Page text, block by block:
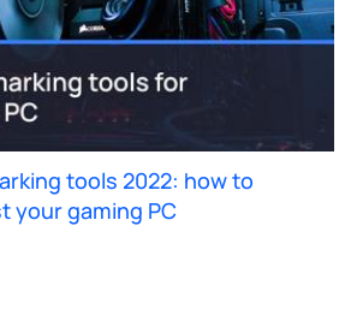
tools 2022: how to
your gaming PC